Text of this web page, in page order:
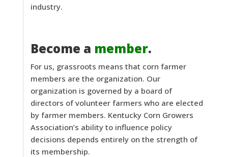
industry.
Become a member.
For us, grassroots means that corn farmer
members are the organization. Our
organization is governed by a board of
directors of volunteer farmers who are elected
by farmer members. Kentucky Corn Growers
Association’s ability to influence policy
decisions depends entirely on the strength of
its membership.